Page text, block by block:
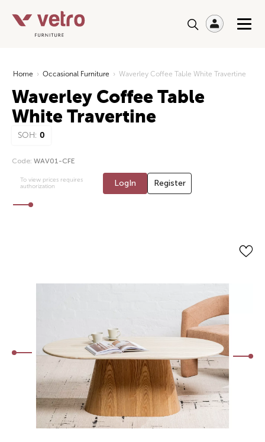
Home › Occasional Furniture › Waverley Coffee Table White Travertine
Waverley Coffee Table
White Travertine
SOH: 0
Code: WAV01-CFE
To view prices requires
authorization
LogIn Register